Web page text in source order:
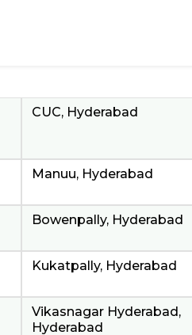
CUC, Hyderabad
Manuu, Hyderabad
Bowenpally, Hyderabad
Kukatpally, Hyderabad
Vikasnagar Hyderabad,
Hyderabad